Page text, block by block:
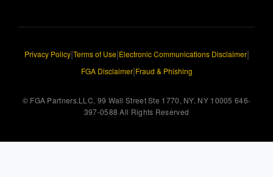
Privacy Policy|Terms of Use|Electronic Communications Disclaimer|
FGA Disclaimer|Fraud & Phishing
© FGA Partners,LLC, 99 Wall Street Ste 1770, NY, NY 10005 646-
397-0588 All Rights Reserved